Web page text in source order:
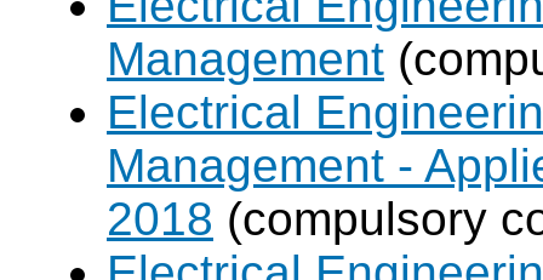
Management
Electrical
Management -
2018 (compulsory